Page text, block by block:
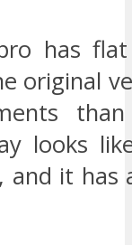
has
original
looks
it has